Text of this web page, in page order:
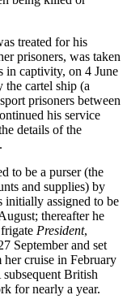
treated for his
prisoners, was taken
in captivity, on 4 June
cartel ship (a
prisoners between
his service
details of the
to be a purser (the
and supplies) by
initially assigned to be
thereafter he
President,
September and set
her cruise in February
British
for nearly a year.